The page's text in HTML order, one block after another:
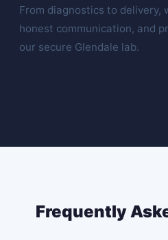
From diagnostics to
honest communication, and
our secure Glendale lab.
Frequently